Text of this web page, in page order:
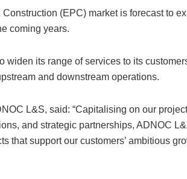
(EPC) market is forecast to
coming years.
widen its range of services to its
and downstream operations.
L&S, said: “Capitalising on our
and strategic partnerships, ADNOC
that support our customers’ ambitious